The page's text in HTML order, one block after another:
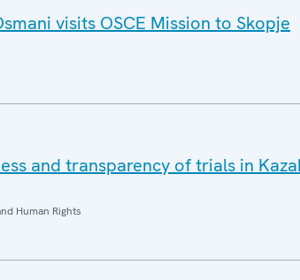
visits OSCE Mission to Skopje
and transparency of trials in
Human Rights